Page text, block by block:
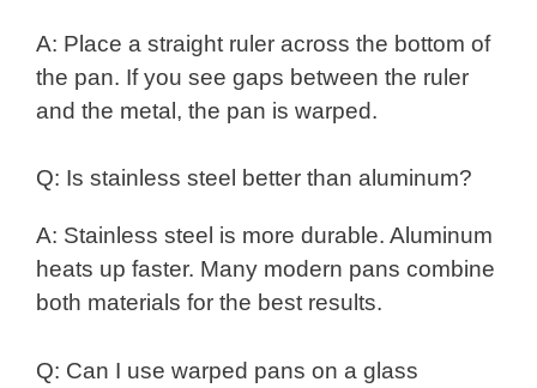
A: Place a straight ruler across the bottom of
the pan. If you see gaps between the ruler
and the metal, the pan is warped.
Q: Is stainless steel better than aluminum?
A: Stainless steel is more durable. Aluminum
heats up faster. Many modern pans combine
both materials for the best results.
Q: Can I use warped pans on a glass